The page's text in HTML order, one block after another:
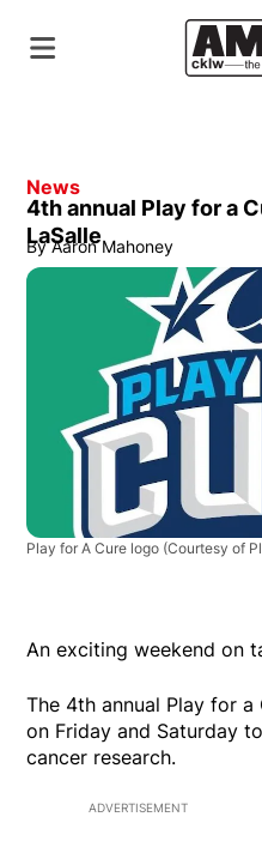
News
4th annual Play for a
LaSalle
By Aaron Mahoney
Play for A Cure logo (Courtesy of
An exciting weekend on
The 4th annual Play for
on Friday and Saturday
cancer research.
ADVERTISEMENT